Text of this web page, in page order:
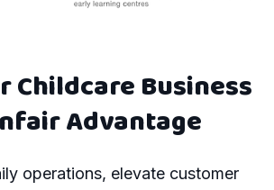
Childcare Business
Advantage
operations, elevate customer